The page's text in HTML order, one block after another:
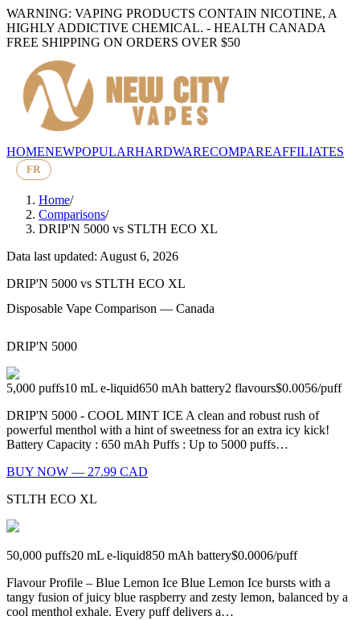
WARNING: VAPING PRODUCTS CONTAIN NICOTINE, A
HIGHLY ADDICTIVE CHEMICAL. - HEALTH CANADA
FREE SHIPPING ON ORDERS OVER $50
HOMENEWPOPULARHARDWARECOMPAREAFFILIATES
FR
Home/
Comparisons/
DRIP'N 5000 vs STLTH ECO XL
Data last updated: August 6, 2026
DRIP'N 5000 vs STLTH ECO XL
Disposable Vape Comparison — Canada
DRIP'N 5000
5,000 puffs10 mL e-liquid650 mAh battery2 flavours$0.0056/puff
DRIP'N 5000 - COOL MINT ICE A clean and robust rush of
powerful menthol with a hint of sweetness for an extra icy kick!
Battery Capacity : 650 mAh Puffs : Up to 5000 puffs…
BUY NOW — 27.99 CAD
STLTH ECO XL
50,000 puffs20 mL e-liquid850 mAh battery$0.0006/puff
Flavour Profile – Blue Lemon Ice Blue Lemon Ice bursts with a
tangy fusion of juicy blue raspberry and zesty lemon, balanced by a
cool menthol exhale. Every puff delivers a…